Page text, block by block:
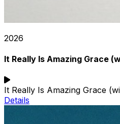
2026
It Really Is Amazing Grace
It Really Is Amazing Grace
Details